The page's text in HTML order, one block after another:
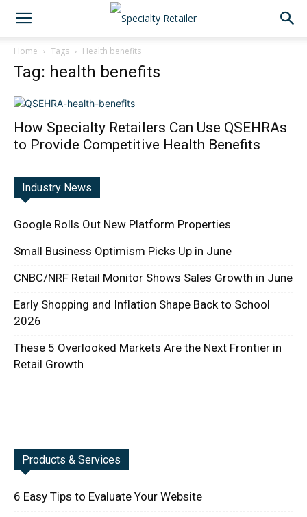
Home Tags Health benefits
Tag: health benefits
How Specialty Retailers Can Use QSEHRAs
to Provide Competitive Health Benefits
Industry News
Google Rolls Out New Platform Properties
Small Business Optimism Picks Up in June
CNBC/NRF Retail Monitor Shows Sales Growth in June
Early Shopping and Inflation Shape Back to School
2026
These 5 Overlooked Markets Are the Next Frontier in
Retail Growth
Products & Services
6 Easy Tips to Evaluate Your Website